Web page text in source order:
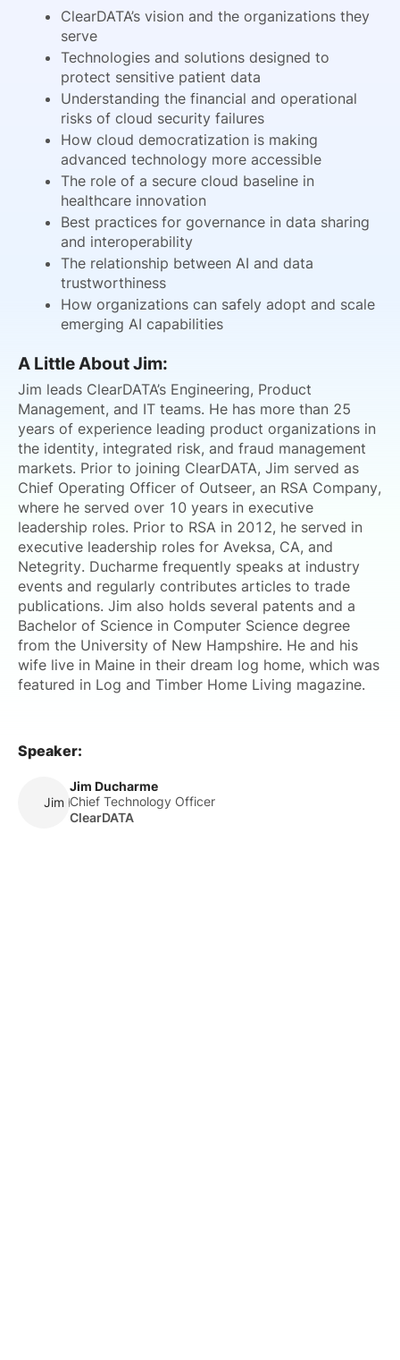
ClearDATA’s vision and the organizations they
serve
Technologies and solutions designed to
protect sensitive patient data
Understanding the financial and operational
risks of cloud security failures
How cloud democratization is making
advanced technology more accessible
The role of a secure cloud baseline in
healthcare innovation
Best practices for governance in data sharing
and interoperability
The relationship between AI and data
trustworthiness
How organizations can safely adopt and scale
emerging AI capabilities
A Little About Jim:
Jim leads ClearDATA’s Engineering, Product
Management, and IT teams. He has more than 25
years of experience leading product organizations in
the identity, integrated risk, and fraud management
markets. Prior to joining ClearDATA, Jim served as
Chief Operating Officer of Outseer, an RSA Company,
where he served over 10 years in executive
leadership roles. Prior to RSA in 2012, he served in
executive leadership roles for Aveksa, CA, and
Netegrity. Ducharme frequently speaks at industry
events and regularly contributes articles to trade
publications. Jim also holds several patents and a
Bachelor of Science in Computer Science degree
from the University of New Hampshire. He and his
wife live in Maine in their dream log home, which was
featured in Log and Timber Home Living magazine.
Speaker:
Jim Ducharme
Jim Ducharme
Chief Technology Officer
ClearDATA